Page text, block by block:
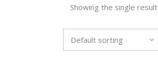
Showing the single result
Default sorting